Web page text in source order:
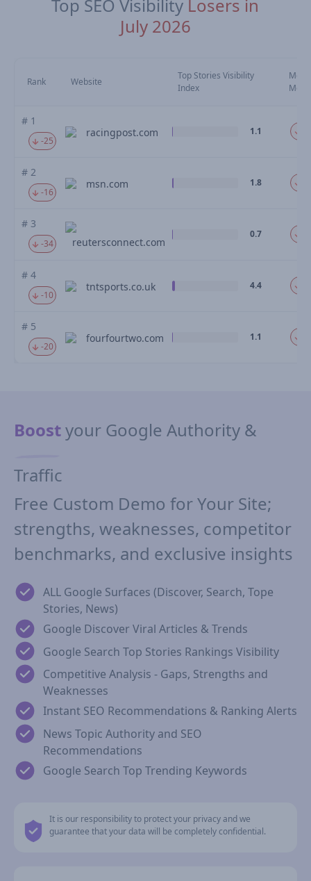
Top SEO Visibility Losers in
July 2026
Rank Website
Top Stories Visibility
Index
Mom
# 1
-25
racingpost.com 1.1
# 2
-16
msn.com 1.8
# 3
-34 reutersconnect.com
0.7
# 4
-10
tntsports.co.uk 4.4
# 5
-20
fourfourtwo.com 1.1
Boostyour Google Authority &
Traffic
Free Custom Demo for Your Site;
strengths, weaknesses, competitor
benchmarks, and exclusive insights
ALL Google Surfaces (Discover, Search, Tope
Stories, News)
Google Discover Viral Articles & Trends
Google Search Top Stories Rankings Visibility
Competitive Analysis - Gaps, Strengths and
Weaknesses
Instant SEO Recommendations & Ranking Alerts
News Topic Authority and SEO
Recommendations
Google Search Top Trending Keywords
It is our responsibility to protect your privacy and we
guarantee that your data will be completely confidential.